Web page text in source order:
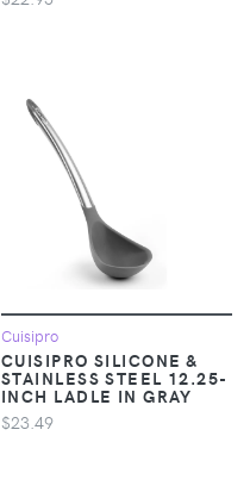
Cuisipro
CUISIPRO SILICONE &
STAINLESS STEEL 12.25-
INCH LADLE IN GRAY
$23.49